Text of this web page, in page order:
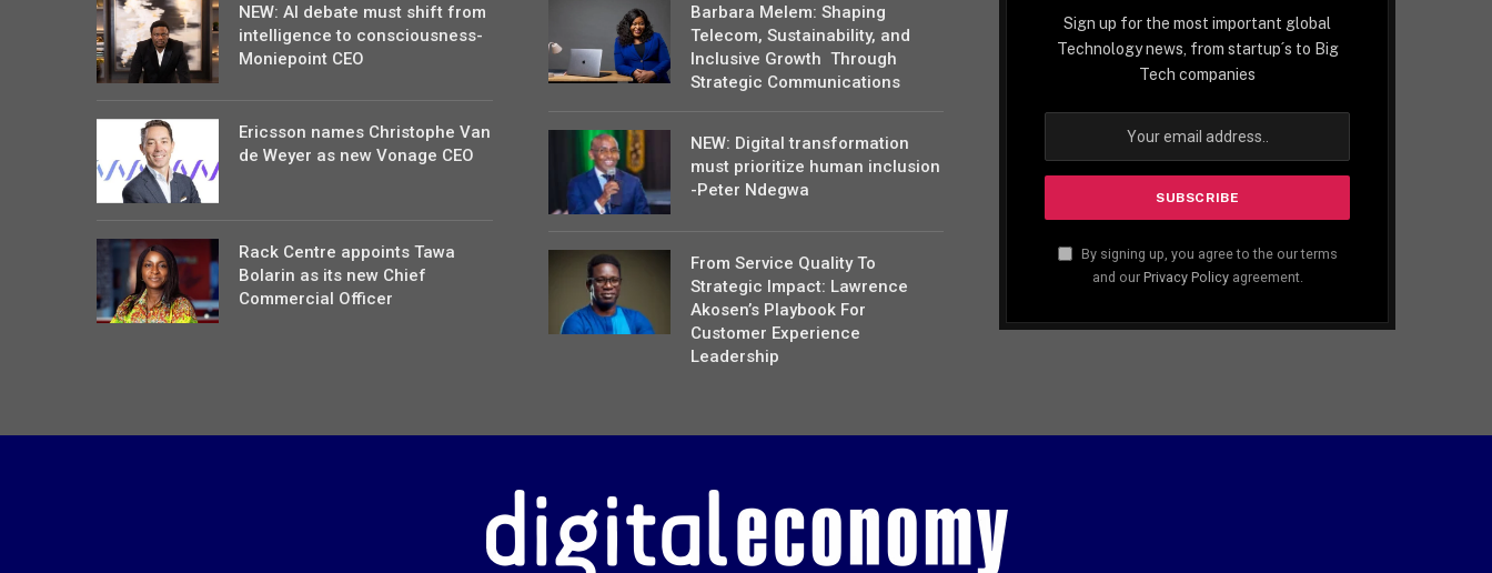
NEW: AI debate must shift from
intelligence to consciousness-
Moniepoint CEO
Ericsson names Christophe Van
de Weyer as new Vonage CEO
Rack Centre appoints Tawa
Bolarin as its new Chief
Commercial Officer
Barbara Melem: Shaping
Telecom, Sustainability, and
Inclusive Growth Through
Strategic Communications
NEW: Digital transformation
must prioritize human inclusion
-Peter Ndegwa
From Service Quality To
Strategic Impact: Lawrence
Akosen’s Playbook For
Customer Experience
Leadership
Sign up for the most important global
Technology news, from startup´s to Big
Tech companies
By signing up, you agree to the our terms
and our Privacy Policyagreement.